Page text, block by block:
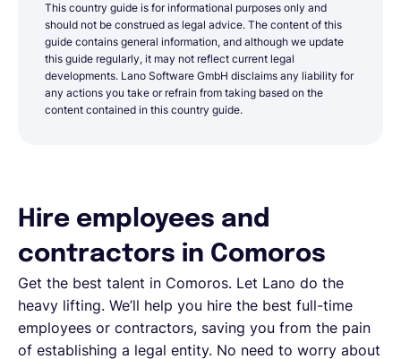
This country guide is for informational purposes only and
should not be construed as legal advice. The content of this
guide contains general information, and although we update
this guide regularly, it may not reflect current legal
developments. Lano Software GmbH disclaims any liability for
any actions you take or refrain from taking based on the
content contained in this country guide.
Hire employees and
contractors in Comoros
Get the best talent in Comoros. Let Lano do the
heavy lifting. We’ll help you hire the best full-time
employees or contractors, saving you from the pain
of establishing a legal entity. No need to worry about